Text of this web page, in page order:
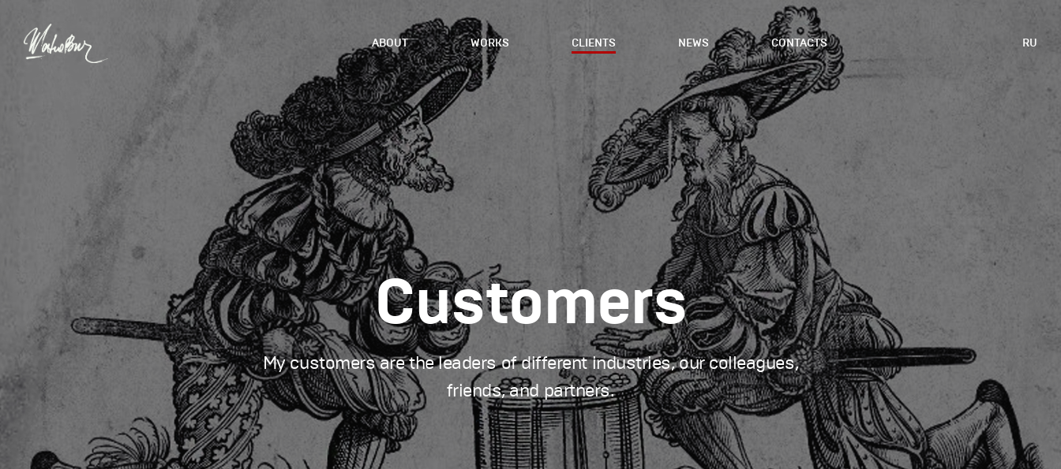
ABOUT WORKS CLIENTS NEWS CONTACTS RU
Сustomers
My customers are the leaders of different industries, our colleagues,
friends, and partners.